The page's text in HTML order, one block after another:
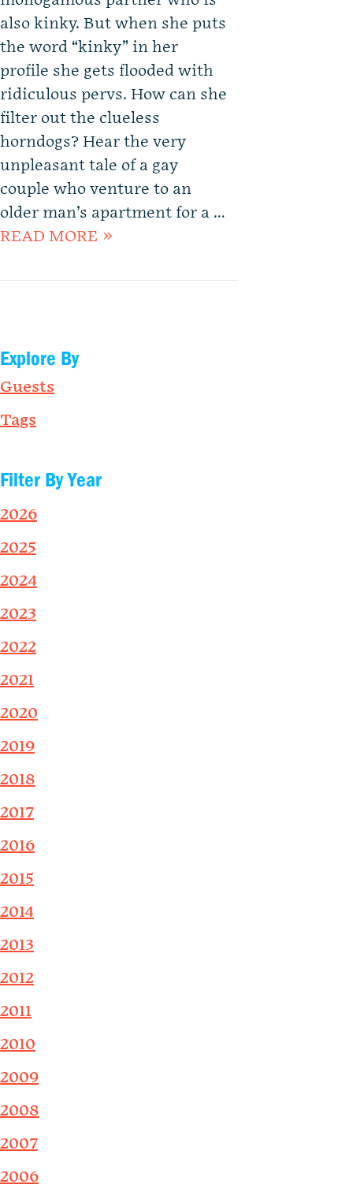
also kinky. But when she puts
the word “kinky” in her
profile she gets flooded with
ridiculous pervs. How can she
filter out the clueless
horndogs? Hear the very
unpleasant tale of a gay
couple who venture to an
older man’s apartment for a …
READ MORE »
Explore By
Guests
Tags
Filter By Year
2026
2025
2024
2023
2022
2021
2020
2019
2018
2017
2016
2015
2014
2013
2012
2011
2010
2009
2008
2007
2006